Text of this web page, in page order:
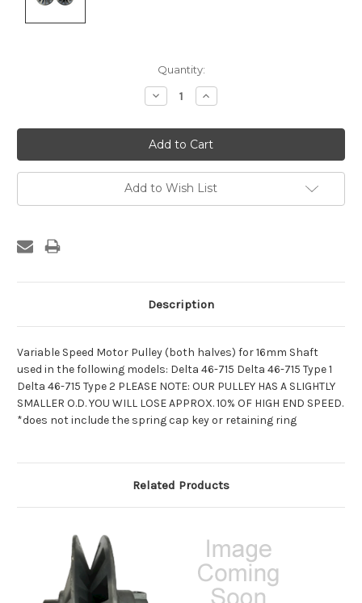
Quantity:
Decrease
Quantity:
Increase
Quantity:
Add to Wish List
Description
Variable Speed Motor Pulley (both halves) for 16mm Shaft
used in the following models: Delta 46-715 Delta 46-715 Type 1
Delta 46-715 Type 2 PLEASE NOTE: OUR PULLEY HAS A SLIGHTLY
SMALLER O.D. YOU WILL LOSE APPROX. 10% OF HIGH END SPEED.
*does not include the spring cap key or retaining ring
Related Products